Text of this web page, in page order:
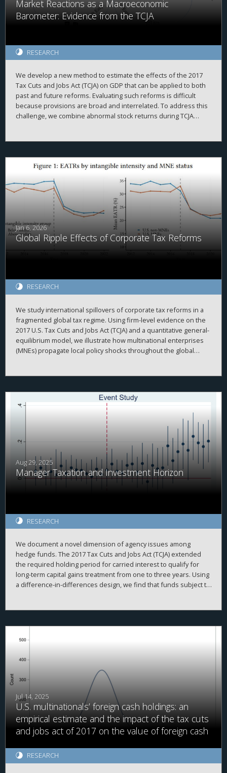
most pronounced in growth firms with high internal funding
reliance. This pattern suggests a more complex relationship
between executive pay design and intangible investment
Market Reactions as a Macroeconomic
Barometer: Evidence from the TCJA
RESEARCH
We develop a new method to estimate the effects of the 2017
Tax Cuts and Jobs Act (TCJA) on GDP that can be applied to both
past and future reforms. Evaluating such reforms is difficult
because provisions are broad and interrelated. To address this
challenge, we combine abnormal stock returns during TCJA
raised GDP by 1.8 percent, through higher investment, with
gains concentrated in business income and older, wealthier
counties.
Jan 6, 2026
Global Ripple Effects of Corporate Tax Reforms
RESEARCH
We study international spillovers of corporate tax reforms in a
fragmented global tax regime. Using firm-level evidence on the
2017 U.S. Tax Cuts and Jobs Act (TCJA) and a quantitative general-
equilibrium model, we illustrate how multinational enterprises
(MNEs) propagate local policy shocks throughout the global
spillovers: First, it boosted U.S. MNEs’ intangible investment,
raising their foreign subsidiaries’ output. Second, it increased
tangible investment of foreign MNEs’ U.S. subsidiaries,
incentivizing them to expand intangible investment at home.
Conversely, a Global Minimum Tax (GMT) implemented by the
rest of the world generates negative inward spillovers for the
United States, even if U.S.-parented MNEs are exempt. These
findings illustrate that there is no such thing as a purely
domestic corporate tax policy.
Aug 29, 2025
Manager Taxation and Investment Horizon
RESEARCH
We document a novel dimension of agency issues among
hedge funds. The 2017 Tax Cuts and Jobs Act (TCJA) extended
the required holding period for carried interest to qualify for
long-term capital gains treatment from one to three years. Using
a difference-in-differences design, we find that funds subject to
findings document an institutional lock-in effect, in which fund
unintended distortion in capital allocation and investor
Jul 14, 2025
U.S. multinationals’ foreign cash holdings: an
empirical estimate and the impact of the tax cuts
and jobs act of 2017 on the value of foreign cash
RESEARCH